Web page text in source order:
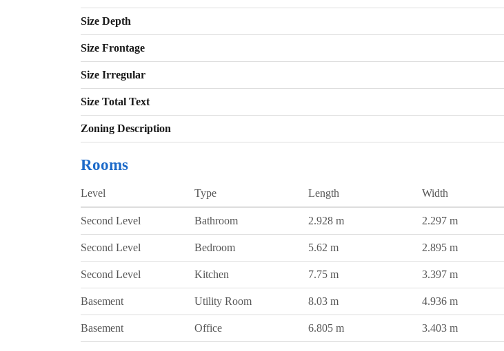
Size Depth
Size Frontage
Size Irregular
Size Total Text
Zoning Description
Rooms
Level Type Length Width
Second Level Bathroom 2.928 m 2.297 m
Second Level Bedroom 5.62 m 2.895 m
Second Level Kitchen 7.75 m 3.397 m
Basement Utility Room 8.03 m 4.936 m
Basement Office 6.805 m 3.403 m